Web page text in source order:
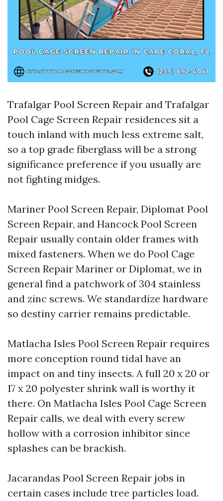
Trafalgar Pool Screen Repair and Trafalgar
Pool Cage Screen Repair residences sit a
touch inland with much less extreme salt,
so a top grade fiberglass will be a strong
significance preference if you usually are
not fighting midges.
Mariner Pool Screen Repair, Diplomat Pool
Screen Repair, and Hancock Pool Screen
Repair usually contain older frames with
mixed fasteners. When we do Pool Cage
Screen Repair Mariner or Diplomat, we in
general find a patchwork of 304 stainless
and zinc screws. We standardize hardware
so destiny carrier remains predictable.
Matlacha Isles Pool Screen Repair requires
more conception round tidal have an
impact on and tiny insects. A full 20 x 20 or
17 x 20 polyester shrink wall is worthy it
there. On Matlacha Isles Pool Cage Screen
Repair calls, we deal with every screw
hollow with a corrosion inhibitor since
splashes can be brackish.
Jacarandas Pool Screen Repair jobs in
certain cases include tree particles load.